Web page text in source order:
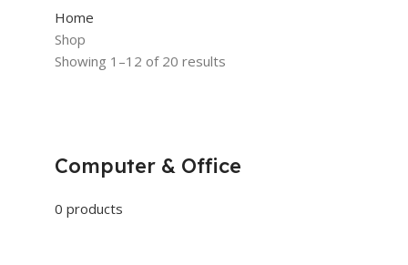
Home
Shop
Showing 1–12 of 20 results
Computer & Office
0 products